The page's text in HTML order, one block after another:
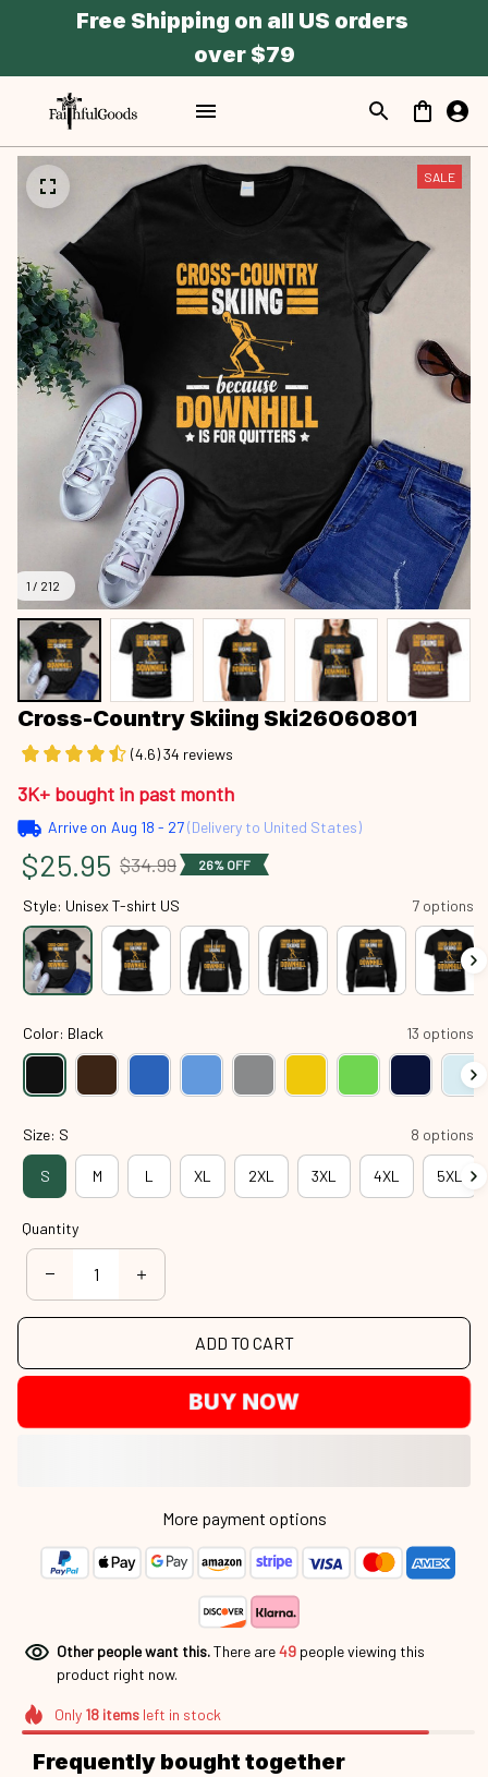
Free Shipping on all US orders
over $79
1 / 212
SALE
Cross-Country Skiing Ski26060801
(4.6) 34 reviews
3K+ bought in past month
Arrive on Aug 18 - 27(Delivery to United States)
$25.95 $34.99 26% OFF
Style: Unisex T-shirt US 7 options
Color: Black 13 options
Size: S 8 options
S M L XL 2XL 3XL 4XL 5XL
Quantity
ADD TO CART
BUY NOW
More payment options
Other people want this.There are49 people viewing this
product right now.
Only 18itemsleft in stock
Frequently bought together